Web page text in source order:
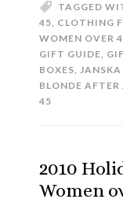
TAGGED
45, CLOTHING
WOMEN OVER
GIFT GUIDE,
BOXES,
BLONDE AFTER
45
2010
Women